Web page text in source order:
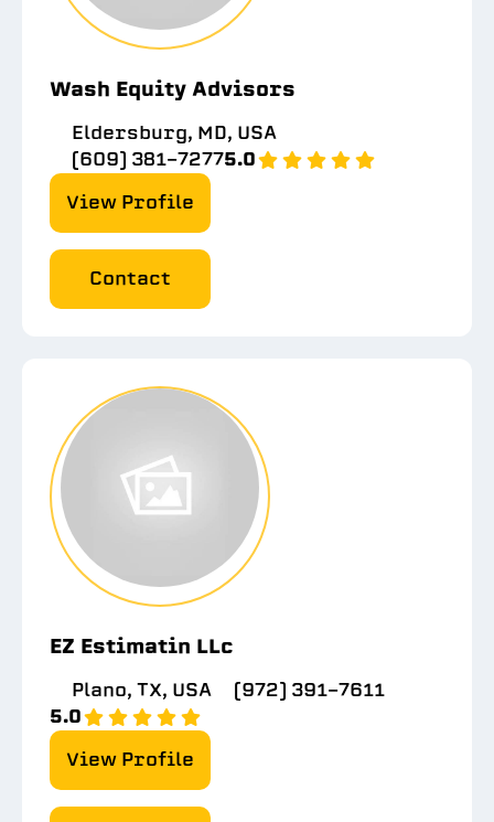
Wash Equity Advisors
Eldersburg, MD, USA
(609) 381-72775.0
View Profile
Contact
EZ Estimatin LLc
Plano, TX, USA
(972) 391-7611
5.0
View Profile